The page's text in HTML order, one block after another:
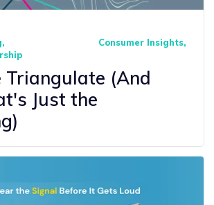
Consumer Insights
Triangulate (And
Just the